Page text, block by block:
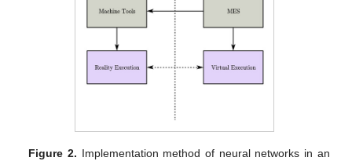
Figure 2. Implementation method of neural networks in an